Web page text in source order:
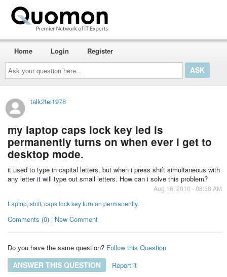
Ask
your
question
here...
Home Login Register
talk2tei1978
my laptop caps lock key led is
permanently turns on when ever i get to
desktop mode.
it used to type in capital letters, but when i press shift simultaneous with
any letter it will type out small letters. How can i solve this problem?
Aug 16, 2010 - 08:58 AM
Laptop, shift, caps lock key turn on permanently.
Comments (0) | New Comment
Do you have the same question? Follow this Question
ANSWER THIS QUESTION Report it